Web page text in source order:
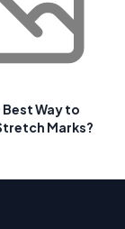
Way to
Marks?